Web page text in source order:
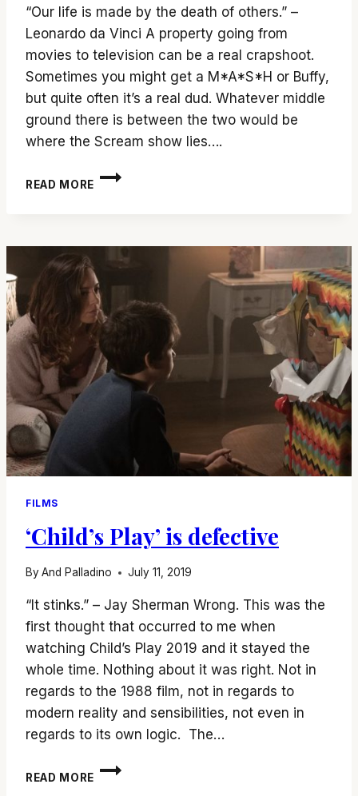
“Our life is made by the death of others.” –
Leonardo da Vinci A property going from
movies to television can be a real crapshoot.
Sometimes you might get a M*A*S*H or Buffy,
but quite often it’s a real dud. Whatever middle
ground there is between the two would be
where the Scream show lies….
READ MORE
‘SCREAM’
FILMS
‘Child’s Play’ is defective
ByAnd Palladino July 11, 2019
“It stinks.” – Jay Sherman Wrong. This was the
first thought that occurred to me when
watching Child’s Play 2019 and it stayed the
whole time. Nothing about it was right. Not in
regards to the 1988 film, not in regards to
modern reality and sensibilities, not even in
regards to its own logic. The…
READ MORE
‘CHILD’S